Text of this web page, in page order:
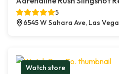
5
6545 W Sahara Ave, Las
Watch store